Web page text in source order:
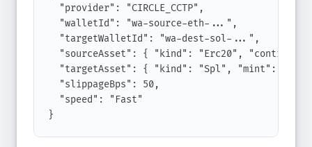
"provider" : "CIRCLE_CCTP" ,
"walletId" : "wa-source-eth-..." ,
"targetWalletId" : "wa-dest-sol-..." ,
"sourceAsset" : { "kind" : "Erc20" , "contract"
"targetAsset" : { "kind" : "Spl" , "mint" :
"slippageBps" : 50,
"speed" :
"Fast"
}